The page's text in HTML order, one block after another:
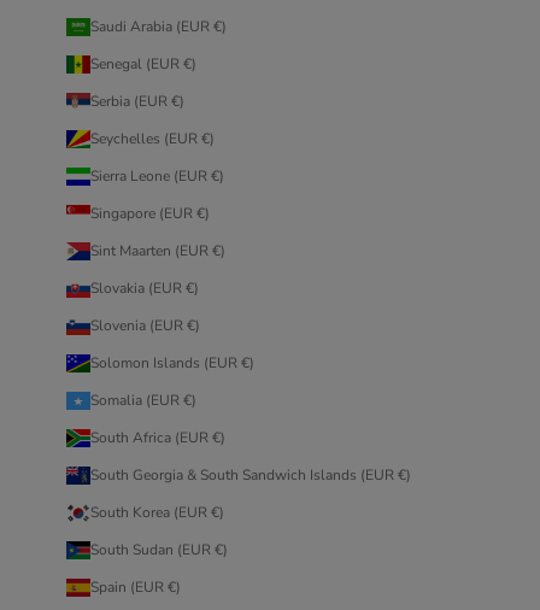
Saudi Arabia (EUR €)
Senegal (EUR €)
Serbia (EUR €)
Seychelles (EUR €)
Sierra Leone (EUR €)
Singapore (EUR €)
Sint Maarten (EUR €)
Slovakia (EUR €)
Slovenia (EUR €)
Solomon Islands (EUR €)
Somalia (EUR €)
South Africa (EUR €)
South Georgia & South Sandwich Islands (EUR €)
South Korea (EUR €)
South Sudan (EUR €)
Spain (EUR €)